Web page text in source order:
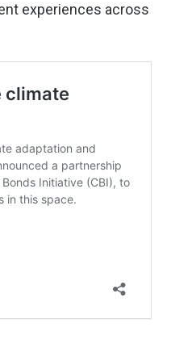
experiences across